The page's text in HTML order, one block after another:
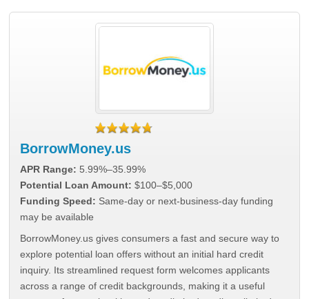
BorrowMoney.us
APR Range: 5.99%–35.99%
Potential Loan Amount: $100–$5,000
Funding Speed: Same-day or next-business-day funding
may be available
BorrowMoney.us gives consumers a fast and secure way to
explore potential loan offers without an initial hard credit
inquiry. Its streamlined request form welcomes applicants
across a range of credit backgrounds, making it a useful